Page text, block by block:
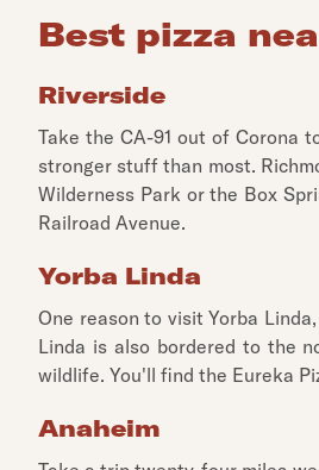
Best pizza
Riverside
Take the CA-91 out of Corona
stronger stuff than most.
Wilderness Park or the Box
Railroad Avenue.
Yorba Linda
One reason to visit Yorba
Linda is also bordered to the
wildlife. You'll find the Eureka
Anaheim